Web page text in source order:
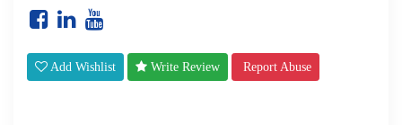
Add Wishlist Write Review Report Abuse